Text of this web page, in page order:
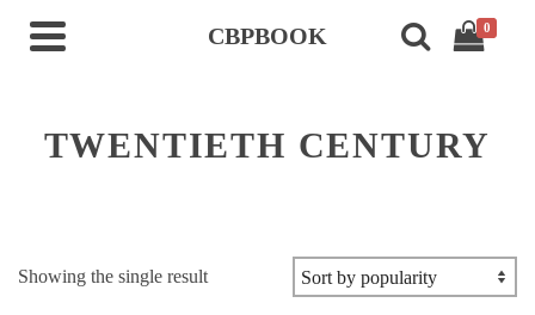
CBPBOOK 0
TWENTIETH CENTURY
Showing the single result